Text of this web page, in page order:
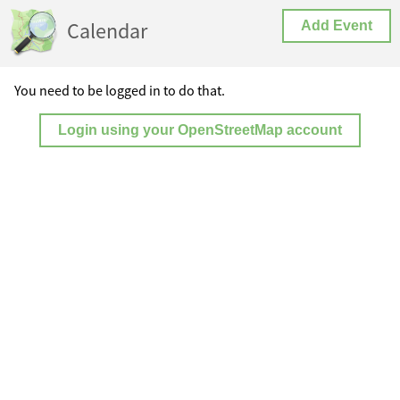
Calendar Add Event
You need to be logged in to do that.
Login using your OpenStreetMap account